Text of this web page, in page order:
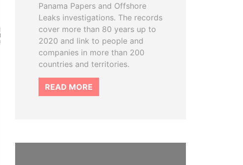
Panama Papers and Offshore
Leaks investigations. The records
cover more than 80 years up to
2020 and link to people and
companies in more than 200
countries and territories.
READ MORE